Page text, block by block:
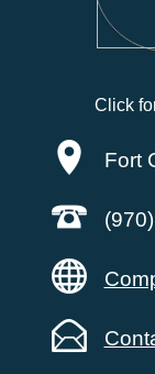
Click
Fort